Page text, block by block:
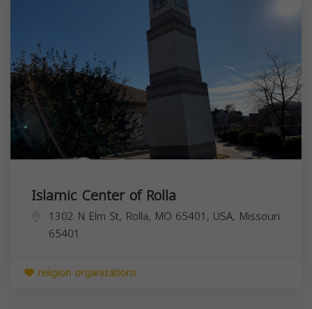
Islamic Center of Rolla
1302 N Elm St, Rolla, MO 65401, USA, Missouri
65401
religion organizations